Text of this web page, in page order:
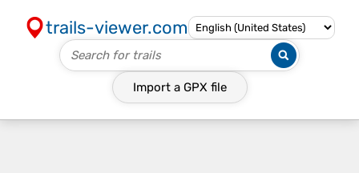
trails-viewer.com
Import a GPX file